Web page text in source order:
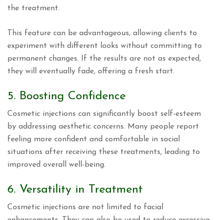
the treatment.
This feature can be advantageous, allowing clients to
experiment with different looks without committing to
permanent changes. If the results are not as expected,
they will eventually fade, offering a fresh start.
5. Boosting Confidence
Cosmetic injections can significantly boost self-esteem
by addressing aesthetic concerns. Many people report
feeling more confident and comfortable in social
situations after receiving these treatments, leading to
improved overall well-being.
6. Versatility in Treatment
Cosmetic injections are not limited to facial